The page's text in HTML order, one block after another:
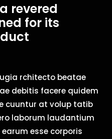
revered
for its
rchitecto beatae
debitis facere quidem
cuuntur at volup tatib
laborum laudantium
esse corporis